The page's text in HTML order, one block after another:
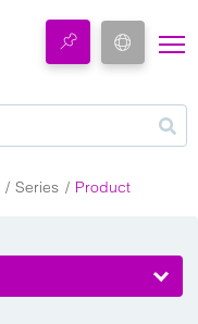
Series Product